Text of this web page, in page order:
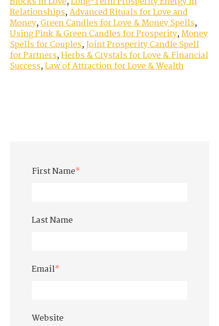
Relationships,Advanced Rituals for Love and
Money,Green Candles for Love & Money Spells,
Using Pink & Green Candles for Prosperity,Money
Spells for Couples,Joint Prosperity Candle Spell
for Partners,Herbs & Crystals for Love & Financial
Success,Law of Attraction for Love & Wealth
First Name*
Last Name
Email*
Website